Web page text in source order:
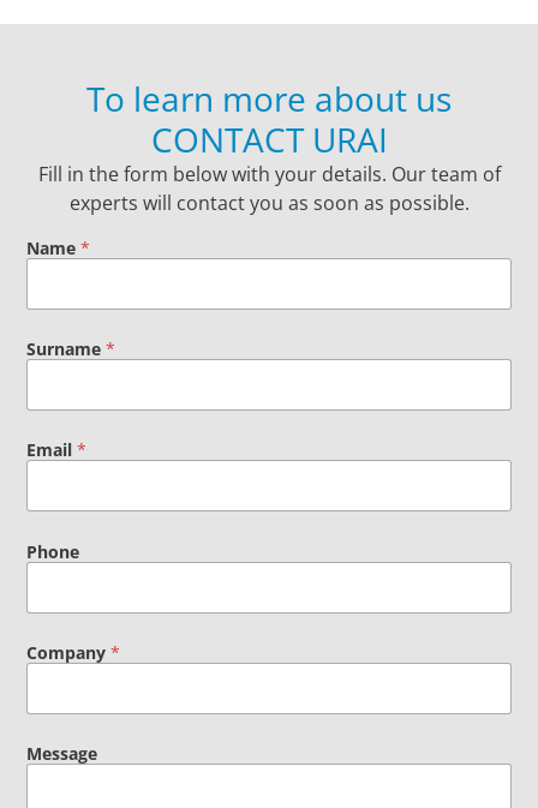
To learn more about us
CONTACT URAI
Fill in the form below with your details. Our team of
experts will contact you as soon as possible.
Name*
Surname*
Email*
Phone
Company*
Message